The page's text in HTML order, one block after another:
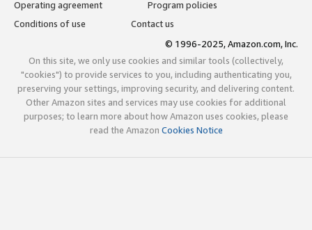
Operating agreement
Program policies
Conditions of use
Contact us
© 1996-2025, Amazon.com, Inc.
On this site, we only use cookies and similar tools (collectively,
"cookies") to provide services to you, including authenticating you,
preserving your settings, improving security, and delivering content.
Other Amazon sites and services may use cookies for additional
purposes; to learn more about how Amazon uses cookies, please
read the Amazon Cookies Notice